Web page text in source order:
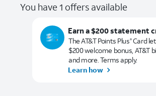
You have 1 offers available
Earn a $200 statement
The AT&T Points Plus®Card
$200 welcome bonus, AT&T
and more. Terms apply.
Learn how